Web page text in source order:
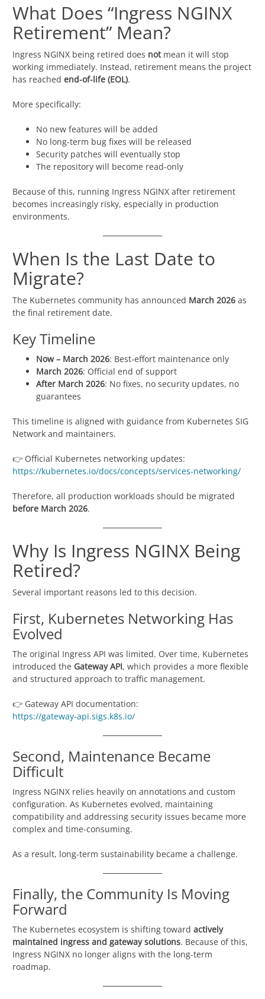
What Does “Ingress NGINX
Retirement” Mean?
Ingress NGINX being retired does notmean it will stop
working immediately. Instead, retirement means the project
has reached end-of-life (EOL).
More specifically:
No new features will be added
No long-term bug fixes will be released
Security patches will eventually stop
The repository will become read-only
Because of this, running Ingress NGINX after retirement
becomes increasingly risky, especially in production
environments.
When Is the Last Date to
Migrate?
The Kubernetes community has announced March 2026 as
the final retirement date.
Key Timeline
Now – March 2026: Best-effort maintenance only
March 2026: Official end of support
After March 2026: No fixes, no security updates, no
guarantees
This timeline is aligned with guidance from Kubernetes SIG
Network and maintainers.
👉 Official Kubernetes networking updates:
https://kubernetes.io/docs/concepts/services-networking/
Therefore, all production workloads should be migrated
before March 2026.
Why Is Ingress NGINX Being
Retired?
Several important reasons led to this decision.
First, Kubernetes Networking Has
Evolved
The original Ingress API was limited. Over time, Kubernetes
introduced the Gateway API, which provides a more flexible
and structured approach to traffic management.
👉 Gateway API documentation:
https://gateway-api.sigs.k8s.io/
Second, Maintenance Became
Difficult
Ingress NGINX relies heavily on annotations and custom
configuration. As Kubernetes evolved, maintaining
compatibility and addressing security issues became more
complex and time-consuming.
As a result, long-term sustainability became a challenge.
Finally, the Community Is Moving
Forward
The Kubernetes ecosystem is shifting toward actively
maintained ingress and gateway solutions. Because of this,
Ingress NGINX no longer aligns with the long-term
roadmap.